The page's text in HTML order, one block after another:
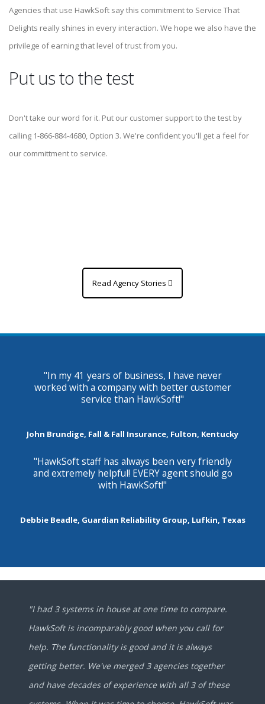
Agencies that use HawkSoft say this commitment to Service That
Delights really shines in every interaction. We hope we also have the
privilege of earning that level of trust from you.
Put us to the test
Don't take our word for it. Put our customer support to the test by
calling 1-866-884-4680, Option 3. We're confident you'll get a feel for
our committment to service.
Read Agency Stories
"In my 41 years of business, I have never
worked with a company with better customer
service than HawkSoft!"
John Brundige, Fall & Fall Insurance, Fulton, Kentucky
"HawkSoft staff has always been very friendly
and extremely helpful! EVERY agent should go
with HawkSoft!"
Debbie Beadle, Guardian Reliability Group, Lufkin, Texas
"I had 3 systems in house at one time to compare.
HawkSoft is incomparably good when you call for
help. The functionality is good and it is always
getting better. We've merged 3 agencies together
and have decades of experience with all 3 of these